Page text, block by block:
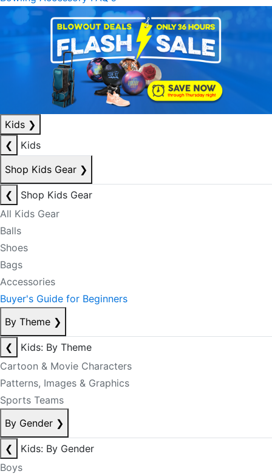
Kids ❯
❮
Kids
Shop Kids Gear ❯
❮
Shop Kids Gear
All Kids Gear
Balls
Shoes
Bags
Accessories
Buyer's Guide for Beginners
By Theme ❯
❮
Kids: By Theme
Cartoon & Movie Characters
Patterns, Images & Graphics
Sports Teams
By Gender ❯
❮
Kids: By Gender
Boys